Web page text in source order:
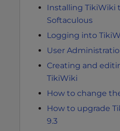
Installing TikiWiki
Softaculous
Logging into
User
Creating and
TikiWiki
How to change
How to upgrade
9.3